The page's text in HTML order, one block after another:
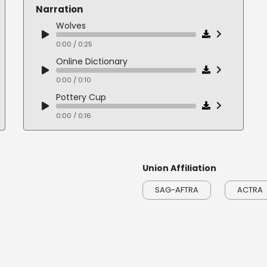
Narration
Wolves
0:00 / 0:25
Online Dictionary
0:00 / 0:10
Pottery Cup
0:00 / 0:16
Alternative Thinking
Union Affiliation
SAG-AFTRA ACTRA